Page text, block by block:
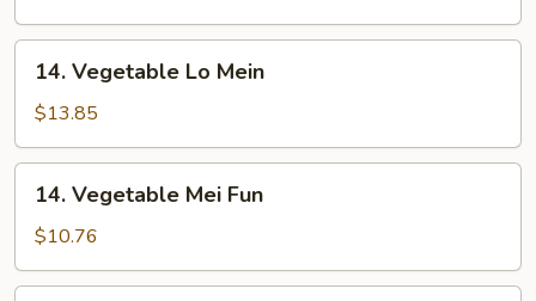
Yat
Vegetable
Lo
Mein
14. Vegetable Lo Mein
$13.85
Vegetable
Mei
Fun
14. Vegetable Mei Fun
$10.76